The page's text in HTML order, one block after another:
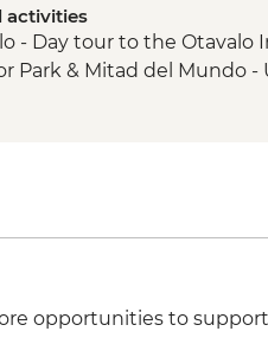
- Volcan chico hike
Cruz - Upcycling art
Cruz - Charles Darwin
activities
- Day tour to the Otavalo
Park & Mitad del Mundo -
opportunities to